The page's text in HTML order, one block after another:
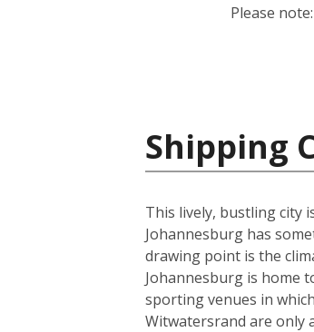
Please
Shipping
This lively, bustling city
Johannesburg has
drawing point is the
Johannesburg is home
sporting venues in
Witwatersrand are only